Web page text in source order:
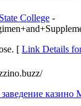
College -
[ Link Details
казино